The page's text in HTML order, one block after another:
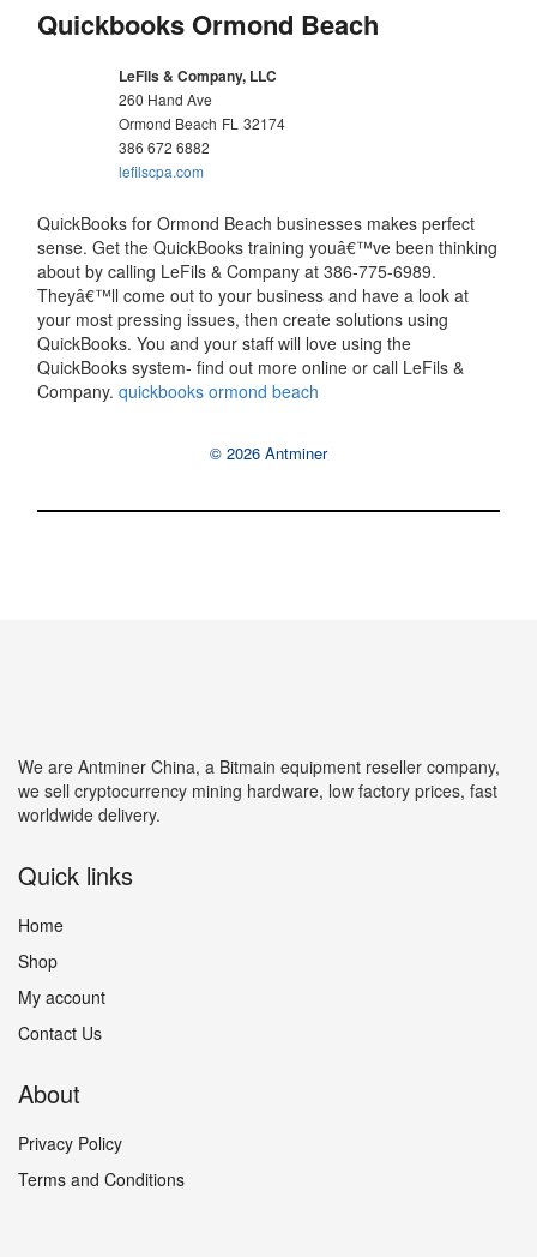
Quickbooks Ormond Beach
LeFils & Company, LLC
260 Hand Ave
Ormond Beach FL 32174
386 672 6882
lefilscpa.com
QuickBooks for Ormond Beach businesses makes perfect
sense. Get the QuickBooks training youâ€™ve been thinking
about by calling LeFils & Company at 386-775-6989.
Theyâ€™ll come out to your business and have a look at
your most pressing issues, then create solutions using
QuickBooks. You and your staff will love using the
QuickBooks system- find out more online or call LeFils &
Company.quickbooks ormond beach
© 2026 Antminer
We are Antminer China, a Bitmain equipment reseller company,
we sell cryptocurrency mining hardware, low factory prices, fast
worldwide delivery.
Quick links
Home
Shop
My account
Contact Us
About
Privacy Policy
Terms and Conditions